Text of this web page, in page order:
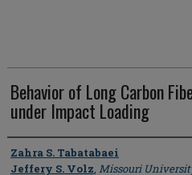
Behavior of Long Carbon
under Impact Loading
Author
Zahra S. Tabatabaei
Jeffery S. Volz, Missouri